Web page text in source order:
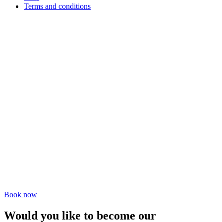
Terms and conditions
Book now
Would you like to become our